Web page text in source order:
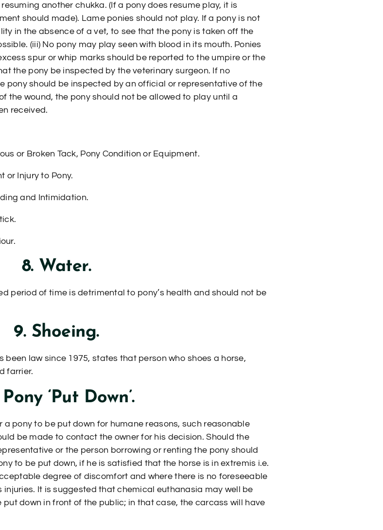
another chukka. (If a pony does resume play, it is
should made). Lame ponies should not play. If a pony is not
in the absence of a vet, to see that the pony is taken off the
(iii) No pony may play seen with blood in its mouth. Ponies
spur or whip marks should be reported to the umpire or the
the pony be inspected by the veterinary surgeon. If no
pony should be inspected by an official or representative of the
the wound, the pony should not be allowed to play until a
received.
or Broken Tack, Pony Condition or Equipment.
or Injury to Pony.
and Intimidation.
8. Water.
period of time is detrimental to pony’s health and should not be
9. Shoeing.
been law since 1975, states that person who shoes a horse,
farrier.
Pony ‘Put Down’.
pony to be put down for humane reasons, such reasonable
be made to contact the owner for his decision. Should the
or the person borrowing or renting the pony should
to be put down, if he is satisfied that the horse is in extremis i.e.
degree of discomfort and where there is no foreseeable
It is suggested that chemical euthanasia may well be
down in front of the public; in that case, the carcass will have